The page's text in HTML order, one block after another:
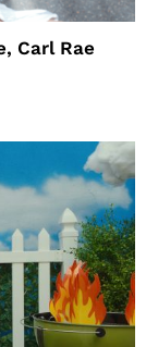
Carl Rae